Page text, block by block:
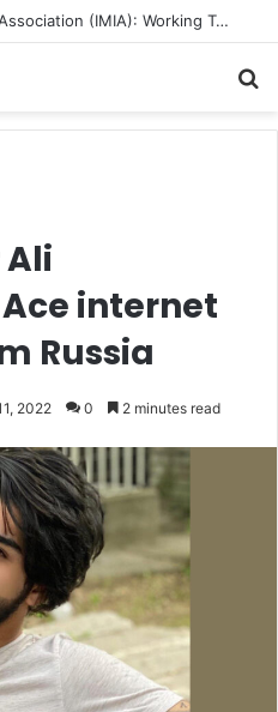
A Great Product and No One to Sell It To: The First 100 Customers Break Most Founders. Thriwin.io Helps Them Get Past It
internet
Russia
2022 0 2 minutes read